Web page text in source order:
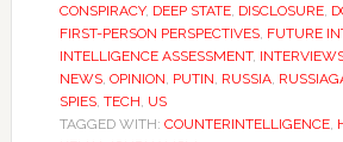
CONSPIRACY, DEEP STATE, DISCLOSURE,
FIRST-PERSON PERSPECTIVES, FUTURE
INTELLIGENCE ASSESSMENT,
NEWS, OPINION PUTIN RUSSIA,
SPIES, TECH US
TAGGED WITH: COUNTERINTELLIGENCE,